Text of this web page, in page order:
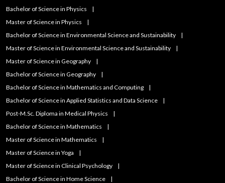
Bachelor of Science in Physics
Master of Science in Physics
Bachelor of Science in Environmental Science and Sustainability
Master of Science in Environmental Science and Sustainability
Master of Science in Geography
Bachelor of Science in Geography
Bachelor of Science in Mathematics and Computing
Bachelor of Science in Applied Statistics and Data Science
Post-M.Sc. Diploma in Medical Physics
Bachelor of Science in Mathematics
Master of Science in Mathematics
Master of Science in Yoga
Master of Science in Clinical Psychology
Bachelor of Science in Home Science